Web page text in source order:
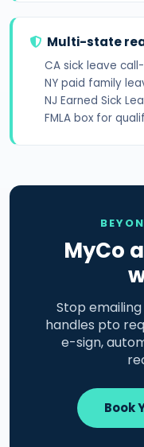
Multi-state
CA sick leave
NY paid family
NJ Earned Sick
FMLA box for
MyCo
Stop emailing
handles pto
e-sign,
Book